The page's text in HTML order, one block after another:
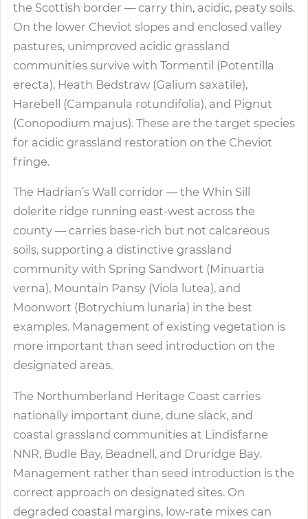
the Scottish border — carry thin, acidic, peaty soils.
On the lower Cheviot slopes and enclosed valley
pastures, unimproved acidic grassland
communities survive with Tormentil (Potentilla
erecta), Heath Bedstraw (Galium saxatile),
Harebell (Campanula rotundifolia), and Pignut
(Conopodium majus). These are the target species
for acidic grassland restoration on the Cheviot
fringe.
The Hadrian’s Wall corridor — the Whin Sill
dolerite ridge running east-west across the
county — carries base-rich but not calcareous
soils, supporting a distinctive grassland
community with Spring Sandwort (Minuartia
verna), Mountain Pansy (Viola lutea), and
Moonwort (Botrychium lunaria) in the best
examples. Management of existing vegetation is
more important than seed introduction on the
designated areas.
The Northumberland Heritage Coast carries
nationally important dune, dune slack, and
coastal grassland communities at Lindisfarne
NNR, Budle Bay, Beadnell, and Druridge Bay.
Management rather than seed introduction is the
correct approach on designated sites. On
degraded coastal margins, low-rate mixes can